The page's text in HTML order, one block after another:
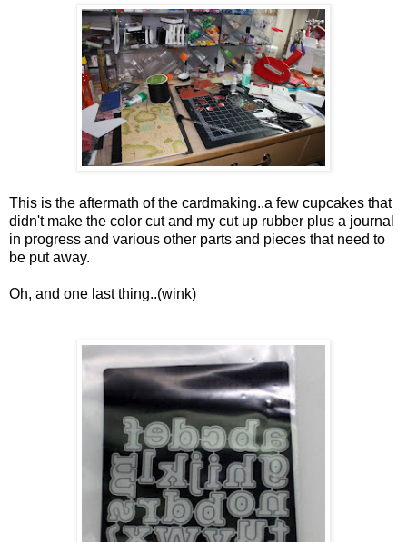
This is the aftermath of the cardmaking..a few cupcakes that
didn't make the color cut and my cut up rubber plus a journal
in progress and various other parts and pieces that need to
be put away.
Oh, and one last thing..(wink)